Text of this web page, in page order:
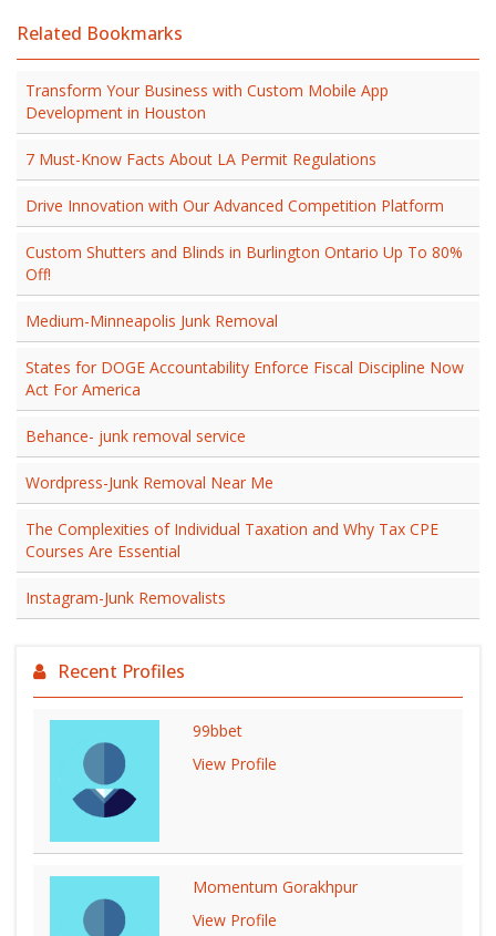
Related Bookmarks
Transform Your Business with Custom Mobile App
Development in Houston
7 Must-Know Facts About LA Permit Regulations
Drive Innovation with Our Advanced Competition Platform
Custom Shutters and Blinds in Burlington Ontario Up To 80%
Off!
Medium-Minneapolis Junk Removal
States for DOGE Accountability Enforce Fiscal Discipline Now
Act For America
Behance- junk removal service
Wordpress-Junk Removal Near Me
The Complexities of Individual Taxation and Why Tax CPE
Courses Are Essential
Instagram-Junk Removalists
Recent Profiles
99bbet
View Profile
Momentum Gorakhpur
View Profile